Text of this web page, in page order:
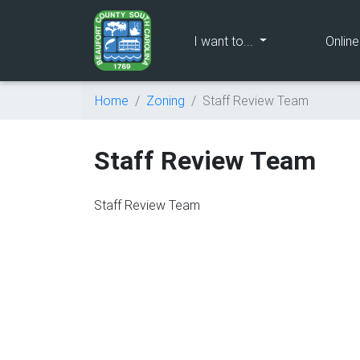
I want to... (current)
Home Zoning Staff Review Team
Staff Review Team
Staff Review Team